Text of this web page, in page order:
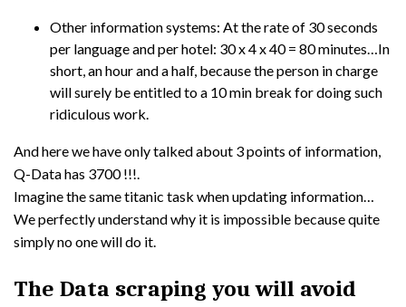
Other information systems: At the rate of 30 seconds
per language and per hotel: 30 x 4 x 40 = 80 minutes…In
short, an hour and a half, because the person in charge
will surely be entitled to a 10 min break for doing such
ridiculous work.
And here we have only talked about 3 points of information,
Q-Data has 3700 !!!.
Imagine the same titanic task when updating information…
We perfectly understand why it is impossible because quite
simply no one will do it.
The Data scraping you will avoid